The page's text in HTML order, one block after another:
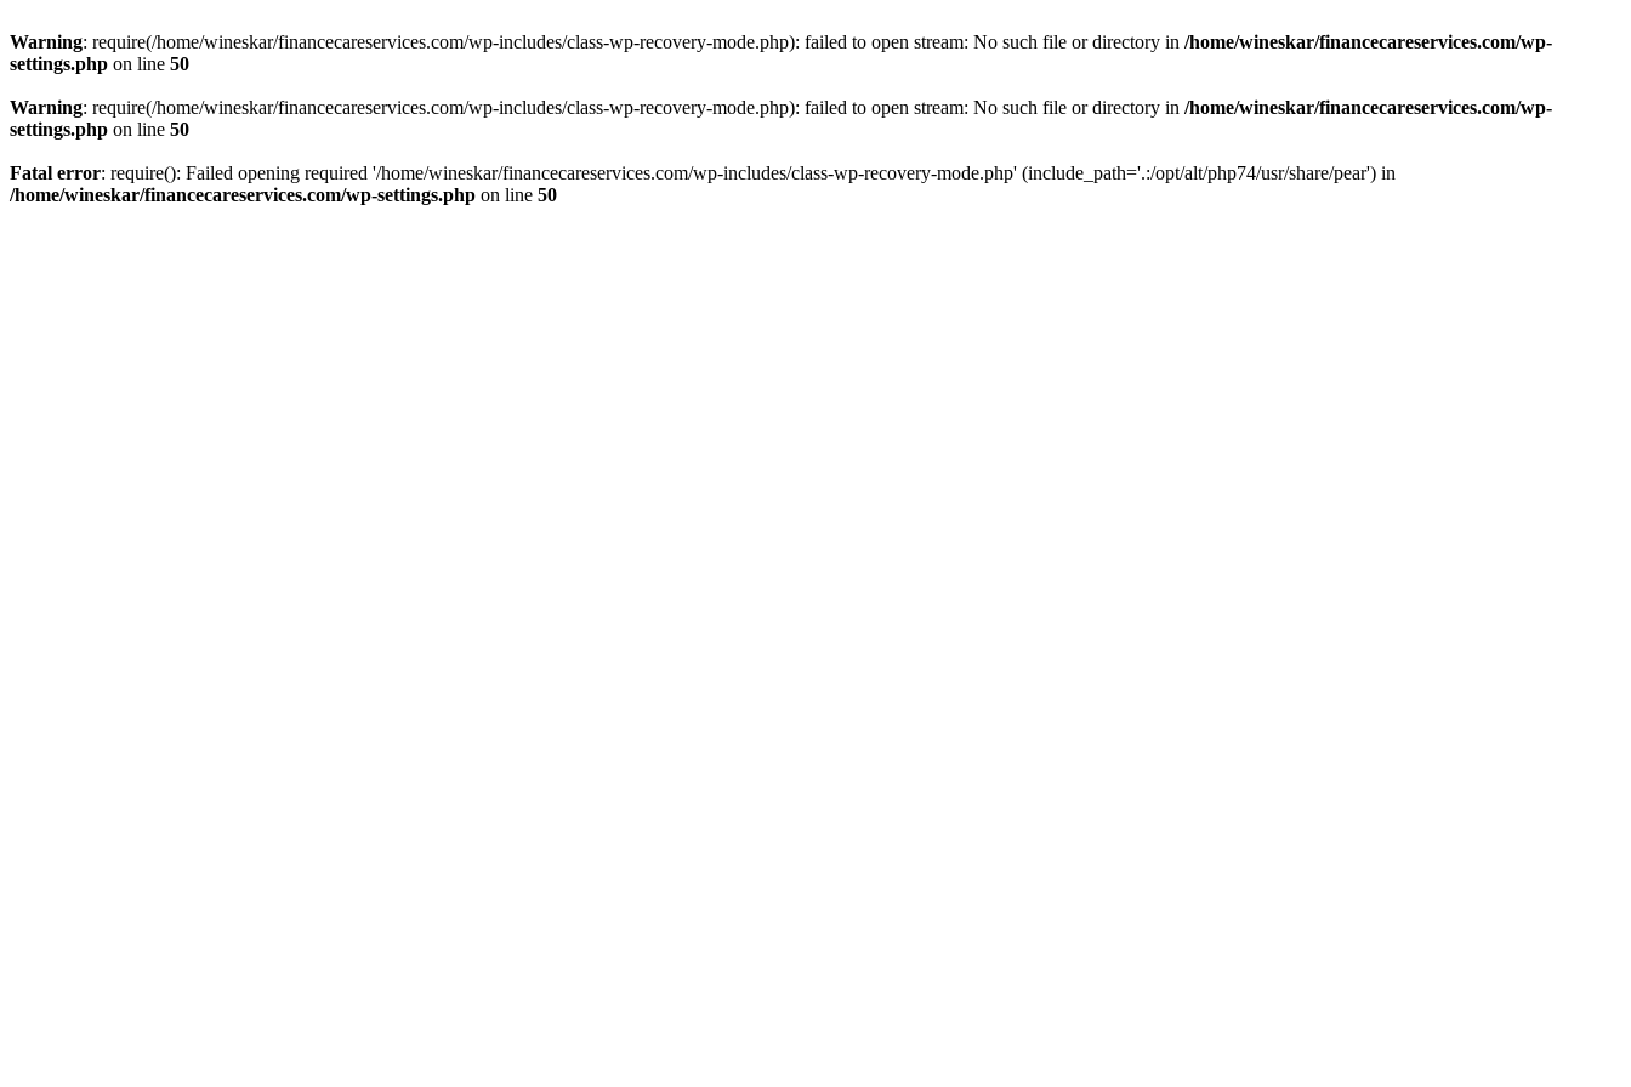
Warning: require(/home/wineskar/financecareservices.com/wp-includes/class-wp-recovery-mode.php): failed to open stream: No such file or directory in /home/wineskar/financecareservices.com/wp-
settings.php on line 50
Warning: require(/home/wineskar/financecareservices.com/wp-includes/class-wp-recovery-mode.php): failed to open stream: No such file or directory in /home/wineskar/financecareservices.com/wp-
settings.php on line 50
Fatal error: require(): Failed opening required '/home/wineskar/financecareservices.com/wp-includes/class-wp-recovery-mode.php' (include_path='.:/opt/alt/php74/usr/share/pear') in
/home/wineskar/financecareservices.com/wp-settings.php on line 50